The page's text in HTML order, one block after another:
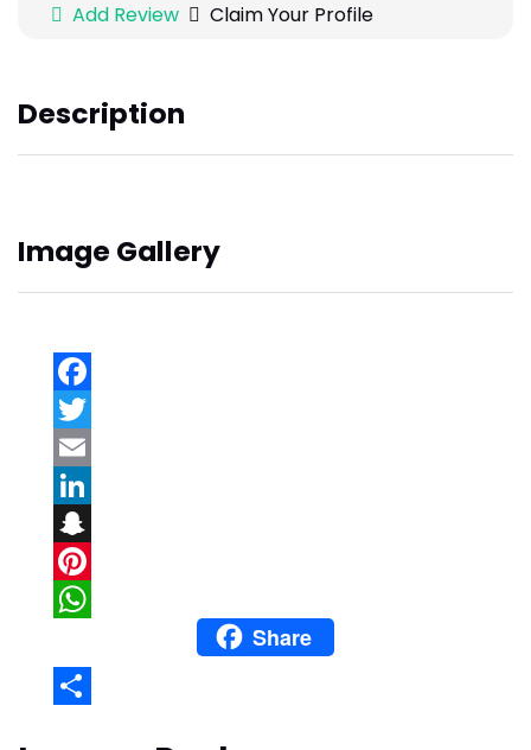
Add Review Claim Your Profile
Description
Image Gallery
WhatsApp
Share